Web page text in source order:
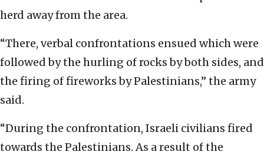
herd away from the area.
“There, verbal confrontations ensued which were
followed by the hurling of rocks by both sides, and
the firing of fireworks by Palestinians,” the army
said.
“During the confrontation, Israeli civilians fired
towards the Palestinians. As a result of the